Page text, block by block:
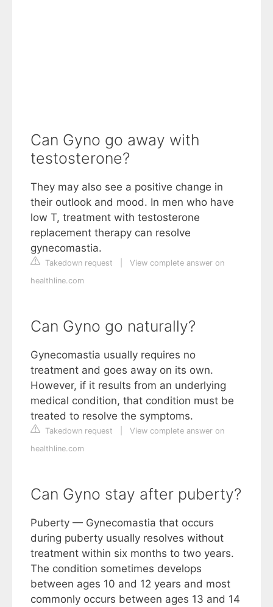
Can Gyno go away with
testosterone?
They may also see a positive change in
their outlook and mood. In men who have
low T, treatment with testosterone
replacement therapy can resolve
gynecomastia.
Takedown request
View complete answer on
healthline.com
Can Gyno go naturally?
Gynecomastia usually requires no
treatment and goes away on its own.
However, if it results from an underlying
medical condition, that condition must be
treated to resolve the symptoms.
Takedown request
View complete answer on
healthline.com
Can Gyno stay after puberty?
Puberty — Gynecomastia that occurs
during puberty usually resolves without
treatment within six months to two years.
The condition sometimes develops
between ages 10 and 12 years and most
commonly occurs between ages 13 and 14